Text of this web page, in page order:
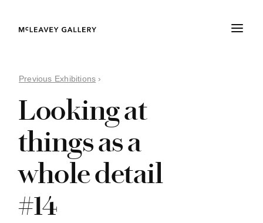
Previous Exhibitions ›
Looking at
things as a
whole detail
#14